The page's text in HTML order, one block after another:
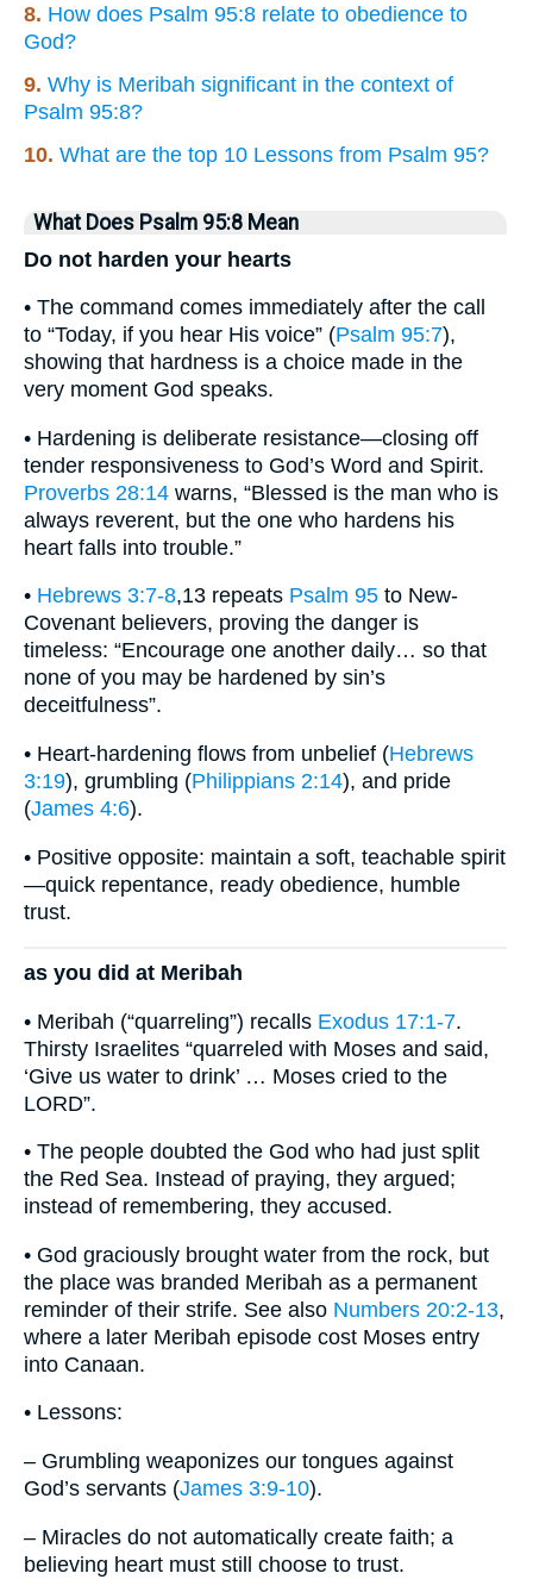
8. How does Psalm 95:8 relate to obedience to
God?
9. Why is Meribah significant in the context of
Psalm 95:8?
10. What are the top 10 Lessons from Psalm 95?
What Does Psalm 95:8 Mean
Do not harden your hearts
• The command comes immediately after the call
to “Today, if you hear His voice” (Psalm 95:7),
showing that hardness is a choice made in the
very moment God speaks.
• Hardening is deliberate resistance—closing off
tender responsiveness to God’s Word and Spirit.
Proverbs 28:14 warns, “Blessed is the man who is
always reverent, but the one who hardens his
heart falls into trouble.”
• Hebrews 3:7-8,13 repeats Psalm 95 to New-
Covenant believers, proving the danger is
timeless: “Encourage one another daily… so that
none of you may be hardened by sin’s
deceitfulness”.
• Heart-hardening flows from unbelief (Hebrews
3:19), grumbling (Philippians 2:14), and pride
(James 4:6).
• Positive opposite: maintain a soft, teachable spirit
—quick repentance, ready obedience, humble
trust.
as you did at Meribah
• Meribah (“quarreling”) recalls Exodus 17:1-7.
Thirsty Israelites “quarreled with Moses and said,
‘Give us water to drink’ … Moses cried to the
LORD”.
• The people doubted the God who had just split
the Red Sea. Instead of praying, they argued;
instead of remembering, they accused.
• God graciously brought water from the rock, but
the place was branded Meribah as a permanent
reminder of their strife. See also Numbers 20:2-13,
where a later Meribah episode cost Moses entry
into Canaan.
• Lessons:
– Grumbling weaponizes our tongues against
God’s servants (James 3:9-10).
– Miracles do not automatically create faith; a
believing heart must still choose to trust.